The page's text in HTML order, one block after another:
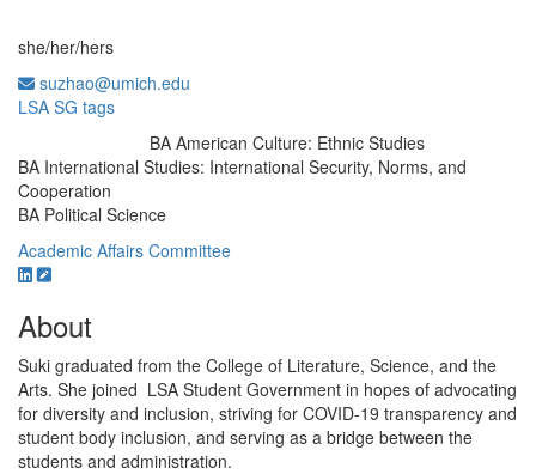
she/her/hers
suzhao@umich.edu
LSA SG tags
BA American Culture: Ethnic Studies
BA International Studies: International Security, Norms, and
Cooperation
BA Political Science
Academic Affairs Committee
About
Suki graduated from the College of Literature, Science, and the
Arts. She joined LSA Student Government in hopes of advocating
for diversity and inclusion, striving for COVID-19 transparency and
student body inclusion, and serving as a bridge between the
students and administration.